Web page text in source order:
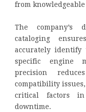
from
The company’s
cataloging
accurately identify
specific engine
precision
compatibility
critical factors
downtime.